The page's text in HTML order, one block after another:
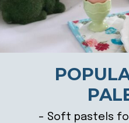
– Soft pastels